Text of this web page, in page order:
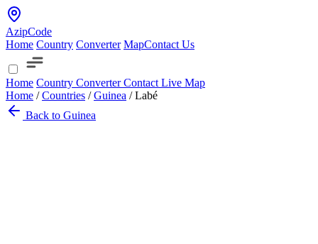
AzipCode
Home Country Converter MapContact Us
Home Country ConverterContact Live Map
Home / Countries / Guinea / Labé
Back to Guinea